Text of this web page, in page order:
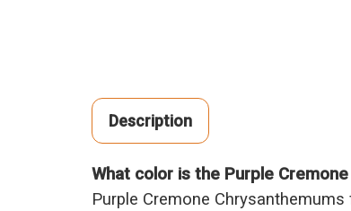
Description
What color is the Purple
Purple Cremone